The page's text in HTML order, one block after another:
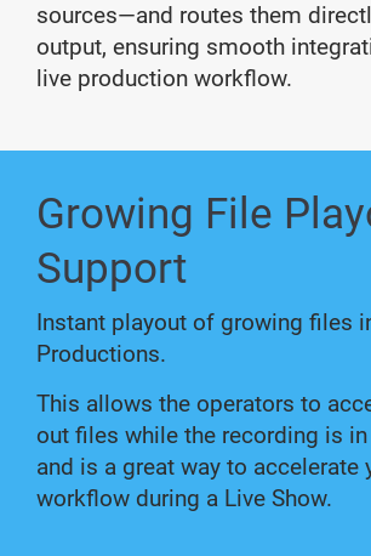
sources—and routes them
output, ensuring smooth
live production workflow.
Growing File
Support
Instant playout of growing files
Productions.
This allows the operators to
out files while the recording is
and is a great way to accelerate
workflow during a Live Show.